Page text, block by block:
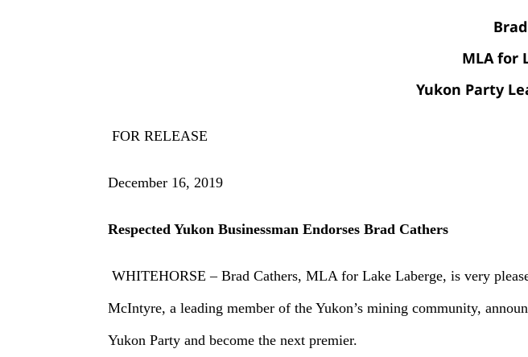
MLA for
Yukon Party
FOR RELEASE
December 16, 2019
Respected Yukon Businessman Endorses Brad Cathers
WHITEHORSE – Brad Cathers, MLA for Lake Laberge, is very
McIntyre, a leading member of the Yukon’s mining community,
Yukon Party and become the next premier.